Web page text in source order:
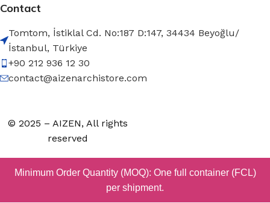
Contact
Tomtom, İstiklal Cd. No:187 D:147, 34434 Beyoğlu/
İstanbul, Türkiye
+90 212 936 12 30
contact@aizenarchistore.com
© 2025 – AIZEN, All rights
reserved
Minimum Order Quantity (MOQ): One full container (FCL)
per shipment.